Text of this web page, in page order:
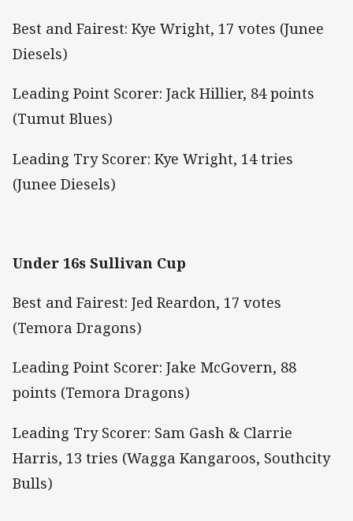
Best and Fairest: Kye Wright, 17 votes (Junee
Diesels)
Leading Point Scorer: Jack Hillier, 84 points
(Tumut Blues)
Leading Try Scorer: Kye Wright, 14 tries
(Junee Diesels)
Under 16s Sullivan Cup
Best and Fairest: Jed Reardon, 17 votes
(Temora Dragons)
Leading Point Scorer: Jake McGovern, 88
points (Temora Dragons)
Leading Try Scorer: Sam Gash & Clarrie
Harris, 13 tries (Wagga Kangaroos, Southcity
Bulls)